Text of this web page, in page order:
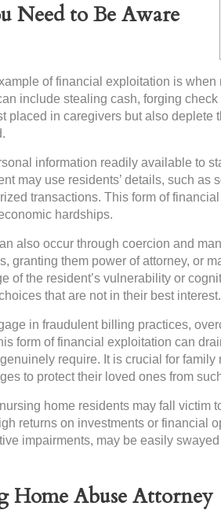
Need to Be Aware
of financial exploitation is
include stealing cash, forging
in caregivers but also deplete
information readily available to
may use residents’ details, such as
transactions. This form of
hardships.
also occur through coercion and
granting them power of attorney, or
of the resident’s vulnerability or
that are not in their best interest.
in fraudulent billing practices,
form of financial exploitation can
require. It is crucial for
to protect their loved ones from
home residents may fall victim
returns on investments or financial
impairments, may be easily
Home Abuse Attorney